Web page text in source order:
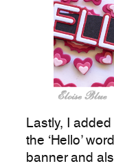
Lastly, I
the ‘Hello’
banner and